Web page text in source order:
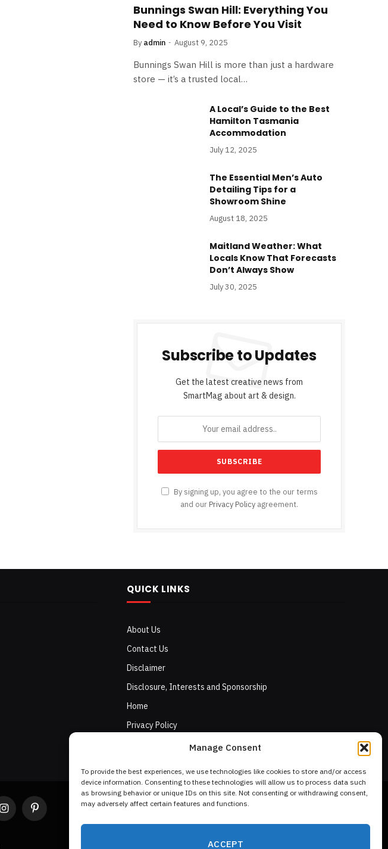
Manage Consent
To provide the best experiences, we use technologies like cookies to store and/or access
device information. Consenting to these technologies will allow us to process data such
as browsing behavior or unique IDs on this site. Not consenting or withdrawing consent,
may adversely affect certain features and functions.
ACCEPT
Bunnings Swan Hill: Everything You
Need to Know Before You Visit
By admin August 9, 2025
Bunnings Swan Hill is more than just a hardware
store — it’s a trusted local…
A Local’s Guide to the Best
Hamilton Tasmania
Accommodation
July 12, 2025
The Essential Men’s Auto
Detailing Tips for a
Showroom Shine
August 18, 2025
Maitland Weather: What
Locals Know That Forecasts
Don’t Always Show
July 30, 2025
Subscribe to Updates
Get the latest creative news from
SmartMag about art & design.
By signing up, you agree to the our terms
and our Privacy Policy agreement.
QUICK LINKS
About Us
Contact Us
Disclaimer
Disclosure, Interests and Sponsorship
Home
Privacy Policy
InstagramPinterest